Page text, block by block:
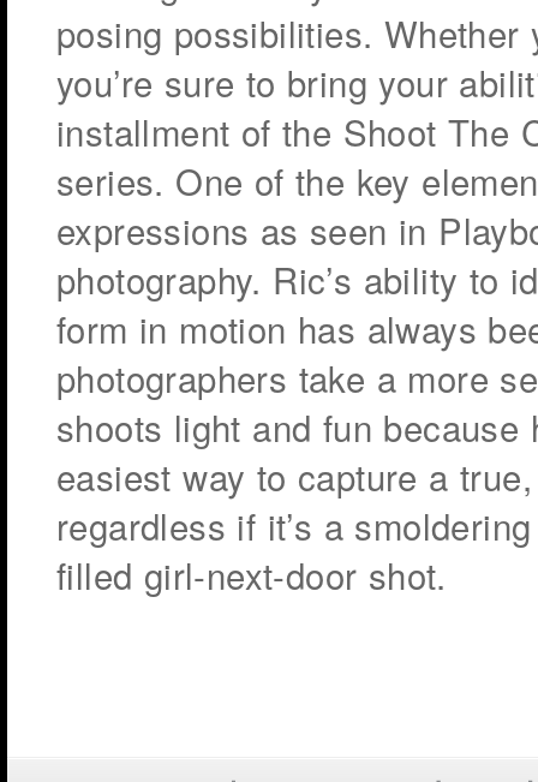
posing possibilities. Whether
you’re sure to bring your
installment of the Shoot The
series. One of the key
expressions as seen in
photography. Ric’s ability to
form in motion has always
photographers take a more
shoots light and fun
easiest way to capture a
regardless if it’s a
filled girl-next-door shot.